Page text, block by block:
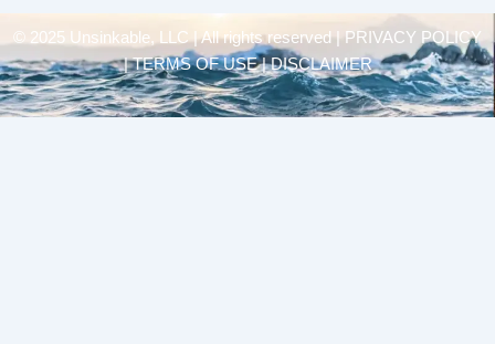
© 2025 Unsinkable, LLC | All rights reserved |
PRIVACY POLICY
| TERMS OF USE | DISCLAIMER